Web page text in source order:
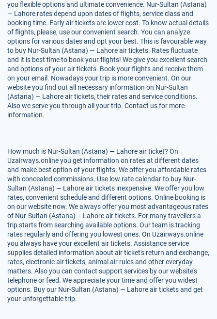
you flexible options and ultimate convenience. Nur-Sultan (Astana)
— Lahore rates depend upon dates of flights, service class and
booking time. Early air tickets are lower cost. To know actual details
of flights, please, use our convenient search. You can analyze
options for various dates and opt your best. This is favourable way
to buy Nur-Sultan (Astana) — Lahore air tickets. Rates fluctuate
and it is best time to book your flights! We give you excellent search
and options of your air tickets. Book your flights and receive them
on your email. Nowadays your trip is more convenient. On our
website you find out all necessary information on Nur-Sultan
(Astana) — Lahore air tickets, their rates and service conditions.
Also we serve you through all your trip. Contact us for more
information.
How much is Nur-Sultan (Astana) — Lahore air ticket? On
Uzairways.online you get information on rates at different dates
and make best option of your flights. We offer you affordable rates
with concealed commissions. Use low rate calendar to buy Nur-
Sultan (Astana) — Lahore air tickets inexpensive. We offer you low
rates, convenient schedule and different options. Online booking is
on our website now. We always offer you most advantageous rates
of Nur-Sultan (Astana) – Lahore air tickets. For many travellers a
trip starts from searching available options. Our team is tracking
rates regularly and offering you lowest ones. On Uzairways.online
you always have your excellent air tickets. Assistance service
supplies detailed information about air ticket's return and exchange,
rates, electronic air tickets, animal air rules and other everyday
matters. Also you can contact support services by our website's
telephone or feed. We appreciate your time and offer you widest
options. Buy our Nur-Sultan (Astana) — Lahore air tickets and get
your unforgettable trip.